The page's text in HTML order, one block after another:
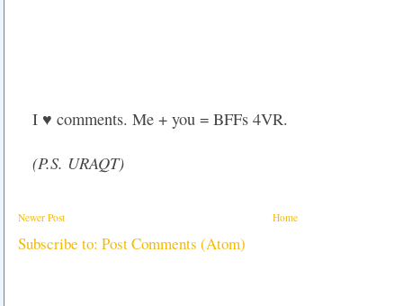
I ♥ comments. Me + you = BFFs 4VR.
(P.S. URAQT)
Newer Post Home
Subscribe to: Post Comments (Atom)